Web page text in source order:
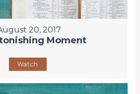
20, 2017
Moment
Watch